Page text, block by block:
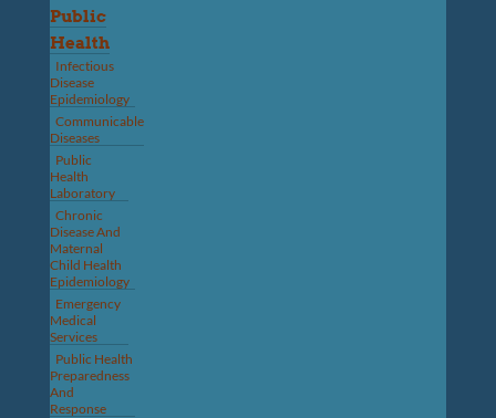
Public
Health
Infectious
Disease
Epidemiology
Communicable
Diseases
Public
Health
Laboratory
Chronic
Disease And
Maternal
Child Health
Epidemiology
Emergency
Medical
Services
Public Health
Preparedness
And
Response